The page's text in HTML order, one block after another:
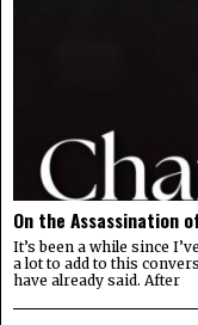
On the Assassination
It’s been a while since
a lot to add to this
have already said. After